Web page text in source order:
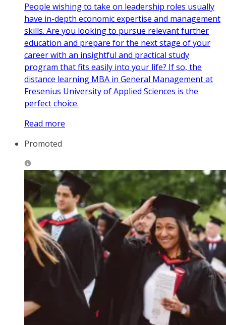
People wishing to take on leadership roles usually
have in-depth economic expertise and management
skills. Are you looking to pursue relevant further
education and prepare for the next stage of your
career with an insightful and practical study
program that fits easily into your life? If so, the
distance learning MBA in General Management at
Fresenius University of Applied Sciences is the
perfect choice.
Read more
Promoted